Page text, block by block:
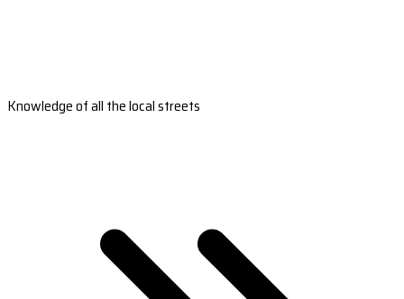
Knowledge of all the local streets